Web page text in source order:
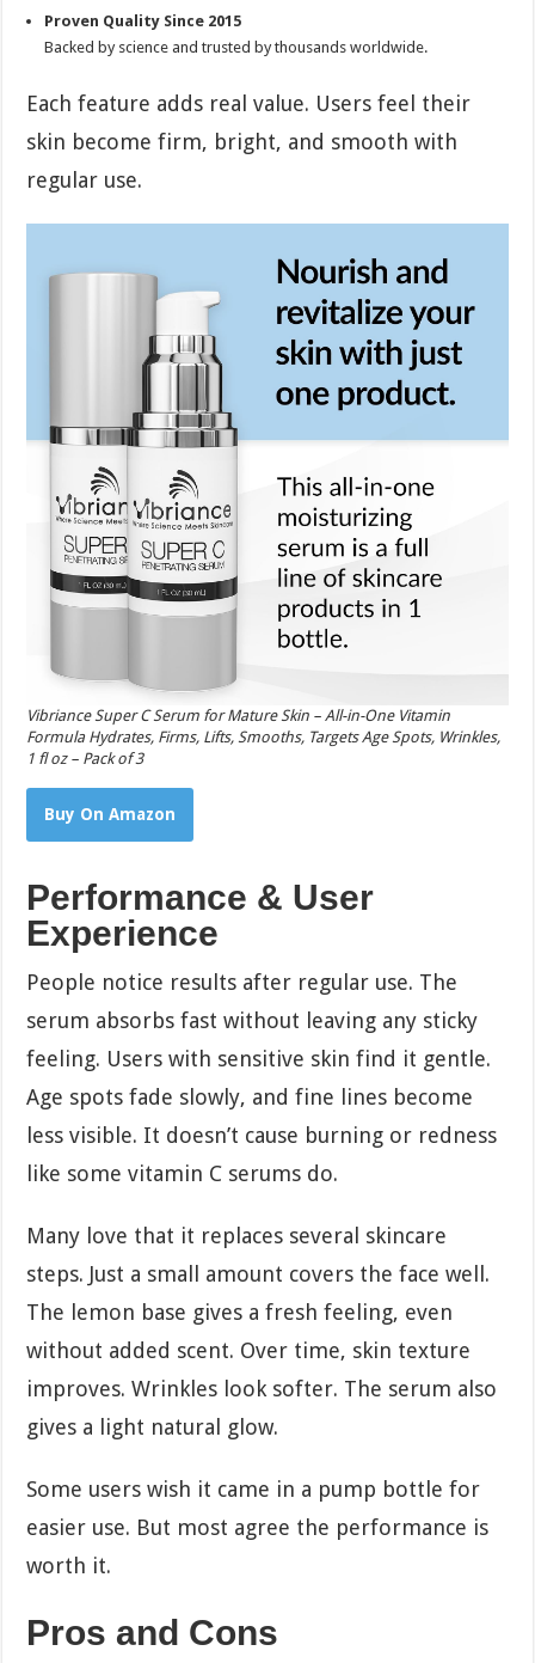
Proven Quality Since 2015
Backed by science and trusted by thousands worldwide.
Each feature adds real value. Users feel their
skin become firm, bright, and smooth with
regular use.
Vibriance Super C Serum for Mature Skin – All-in-One Vitamin
Formula Hydrates, Firms, Lifts, Smooths, Targets Age Spots, Wrinkles,
1 fl oz – Pack of 3
Buy On Amazon
Performance & User
Experience
People notice results after regular use. The
serum absorbs fast without leaving any sticky
feeling. Users with sensitive skin find it gentle.
Age spots fade slowly, and fine lines become
less visible. It doesn’t cause burning or redness
like some vitamin C serums do.
Many love that it replaces several skincare
steps. Just a small amount covers the face well.
The lemon base gives a fresh feeling, even
without added scent. Over time, skin texture
improves. Wrinkles look softer. The serum also
gives a light natural glow.
Some users wish it came in a pump bottle for
easier use. But most agree the performance is
worth it.
Pros and Cons